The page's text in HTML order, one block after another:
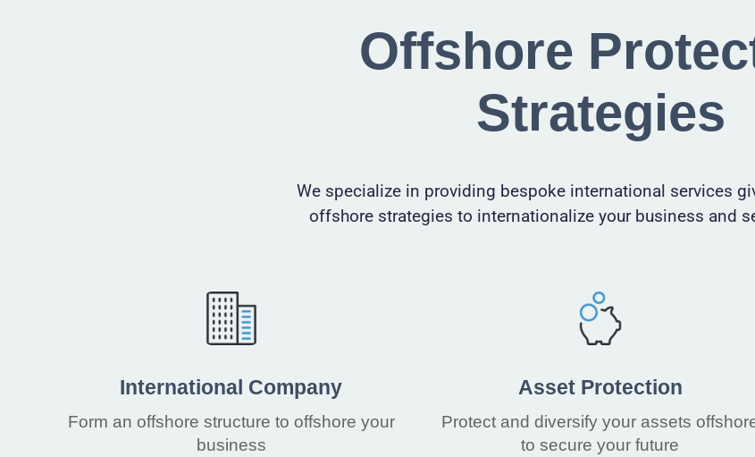
Offshore
Strategies
We specialize in providing bespoke international services
offshore strategies to internationalize your business and
International Company
Form an offshore structure to offshore your
business
Asset Protection
Protect and diversify your assets
to secure your future